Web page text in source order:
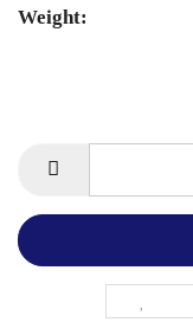
Weight: